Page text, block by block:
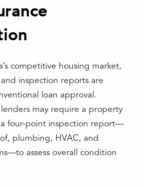
competitive housing market,
inspection reports are
loan approval.
lenders may require a property
four-point inspection report—
plumbing, HVAC, and
assess overall condition